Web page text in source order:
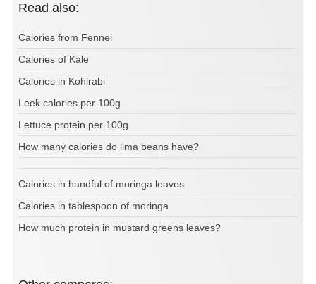
Read also:
Calories from Fennel
Calories of Kale
Calories in Kohlrabi
Leek calories per 100g
Lettuce protein per 100g
How many calories do lima beans have?
Calories in handful of moringa leaves
Calories in tablespoon of moringa
How much protein in mustard greens leaves?